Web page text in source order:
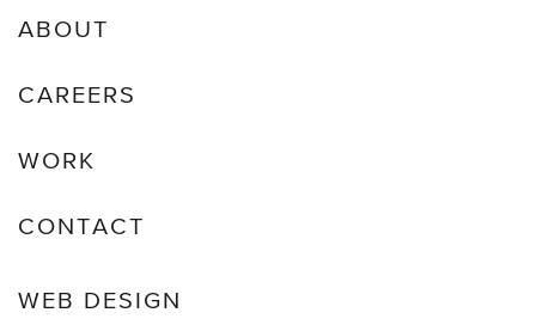
ABOUT
CAREERS
WORK
CONTACT
WEB DESIGN